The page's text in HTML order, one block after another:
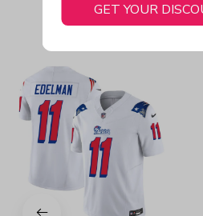
You May
GET YOUR